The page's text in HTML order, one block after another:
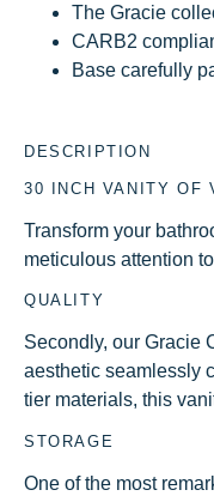
The Gracie
CARB2
Base carefully
DESCRIPTION
30 INCH VANITY OF
Transform your
meticulous attention
QUALITY
Secondly, our Gracie
aesthetic seamlessly
tier materials, this
STORAGE
One of the most